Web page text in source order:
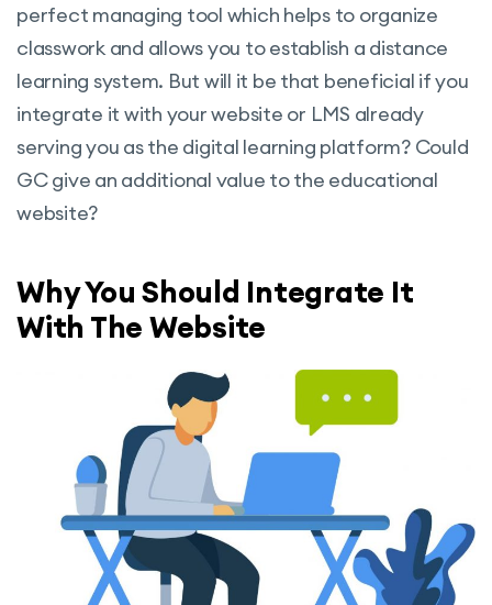
perfect managing tool which helps to organize
classwork and allows you to establish a distance
learning system. But will it be that beneficial if you
integrate it with your website or LMS already
serving you as the digital learning platform? Could
GC give an additional value to the educational
website?
Why You Should Integrate It
With The Website